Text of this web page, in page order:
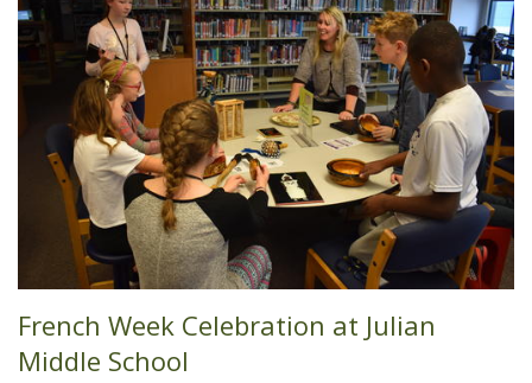
French Week Celebration at Julian
Middle School